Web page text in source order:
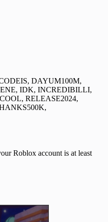
DAYUM100M,
IDK, INCREDIBILLI,
RELEASE2024,
Roblox account is at least